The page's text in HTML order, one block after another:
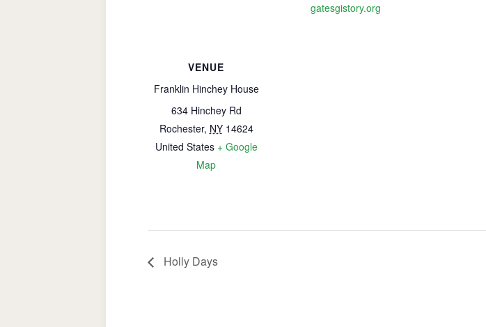
gatesgistory.org
VENUE
Franklin Hinchey House
634 Hinchey Rd
Rochester, NY 14624
United States + Google
Map
Holly Days